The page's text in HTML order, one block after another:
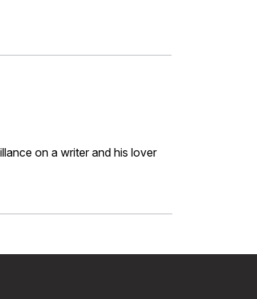
on a writer and his lover